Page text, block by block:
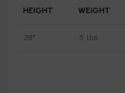
HEIGHT WEIGHT
39″ 5 lbs